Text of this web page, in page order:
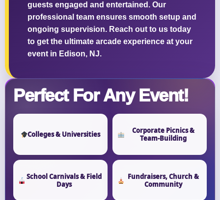
guests engaged and entertained. Our
professional team ensures smooth setup and
ongoing supervision. Reach out to us today
to get the ultimate arcade experience at your
event in Edison, NJ.
Perfect For Any Event!
Colleges & Universities
Corporate Picnics &
Team-Building
School Carnivals & Field
Days
Fundraisers, Church &
Community